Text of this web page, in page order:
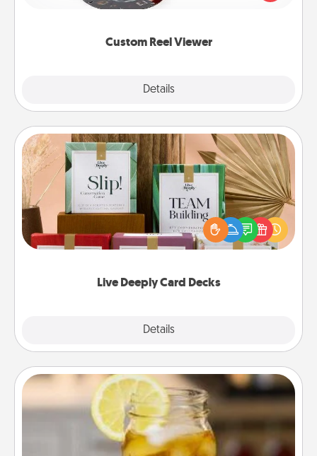
Custom Reel Viewer
Details
momentous moments are relived over and over
Live Deeply Card Decks
Details
Live Deeply Card Decks
Create new memories with your loved ones using
the best-selling Live Deeply card decks! Need a
good laugh? Try Slip! Run out of stories to share?
Life Stories has got you covered. Explore topics
Alabama Sweet Tea
Does your loved one relish sweetened southern